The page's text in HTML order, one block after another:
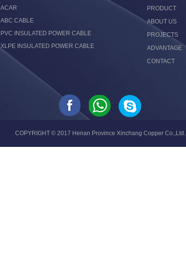
ACAR
ABC CABLE
PVC INSULATED POWER CABLE
XLPE INSULATED POWER CABLE
PRODUCT
ABOUT US
PROJECTS
ADVANTAGE
CONTACT
COPYRIGHT © 2017 Henan Province Xinchang Copper Co.,Ltd.